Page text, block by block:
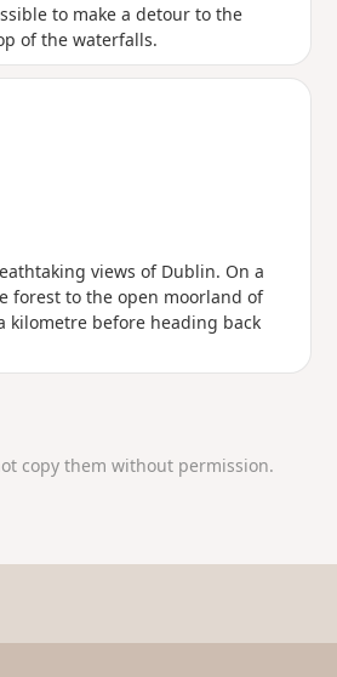
to make a detour to the
of the waterfalls.
views of Dublin. On a
forest to the open moorland of
kilometre before heading back
copy them without permission.